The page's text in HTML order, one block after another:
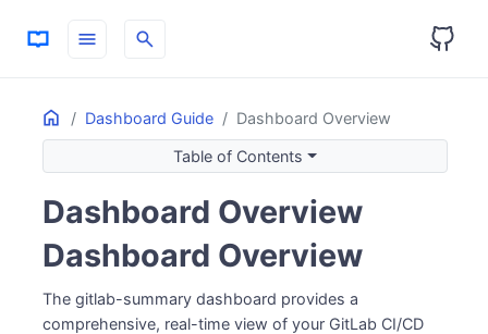
menu search
Home Dashboard Guide Dashboard Overview
ON THIS PAGE
Starting the Dashboard
Basic Usage
Without Auto-open
1. Overview (Home)
2. Projects
3. Contributors
Table of Contents
Dashboard Overview
Dashboard Overview
The gitlab-summary dashboard provides a
comprehensive, real-time view of your GitLab CI/CD